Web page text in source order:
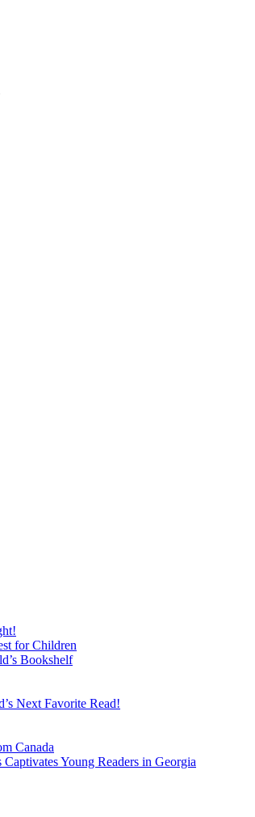
for Children
Bookshelf
Next Favorite Read!
Canada
Young Readers in Georgia